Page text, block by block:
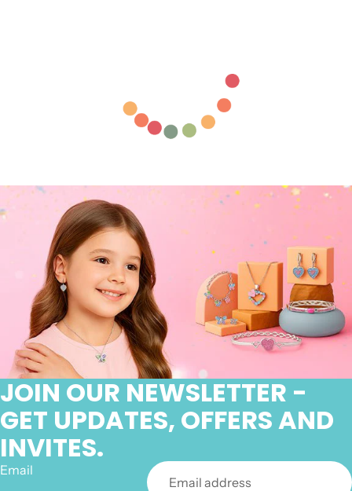
JOIN OUR NEWSLETTER -
GET UPDATES, OFFERS AND
INVITES.
Email